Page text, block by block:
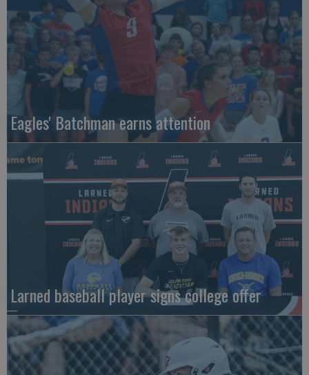
Eagles' Batchman earns attention
Larned baseball player signs college offer